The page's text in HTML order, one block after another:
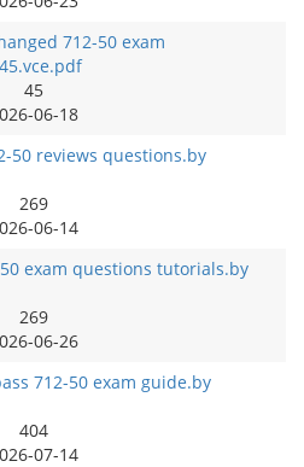
712-50 exam
45
06-18
50 reviews questions.by
269
06-14
exam questions tutorials.by
269
06-26
712-50 exam guide.by
404
07-14